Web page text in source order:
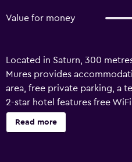
Value for money
Located in Saturn, 300
Mures provides
area, free private parking, a
2-star hotel features free WiFi
accommodation features
storage space. A buffet
Read more